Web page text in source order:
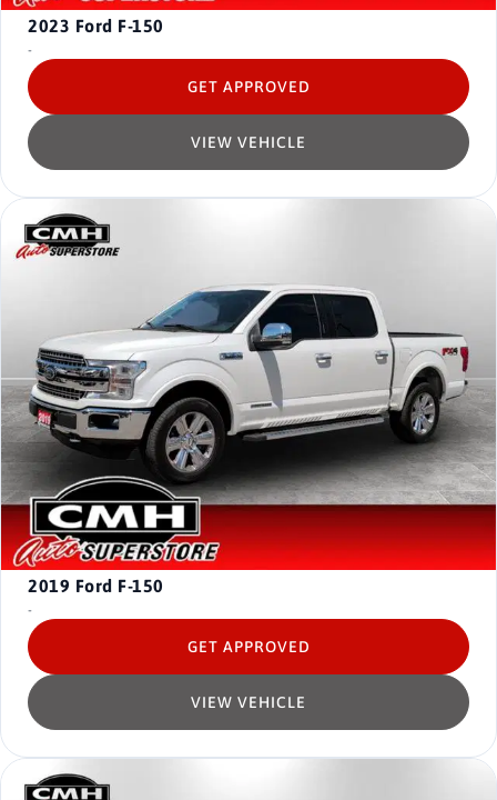
2023 Ford F-150
-
VIEW VEHICLE
GET APPROVED
2019 Ford F-150
-
VIEW VEHICLE
GET APPROVED